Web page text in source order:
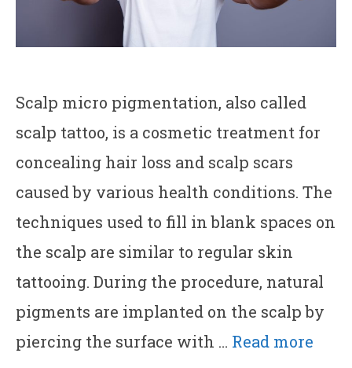
Scalp micro pigmentation, also called
scalp tattoo, is a cosmetic treatment for
concealing hair loss and scalp scars
caused by various health conditions. The
techniques used to fill in blank spaces on
the scalp are similar to regular skin
tattooing. During the procedure, natural
pigments are implanted on the scalp by
piercing the surface with … Read more